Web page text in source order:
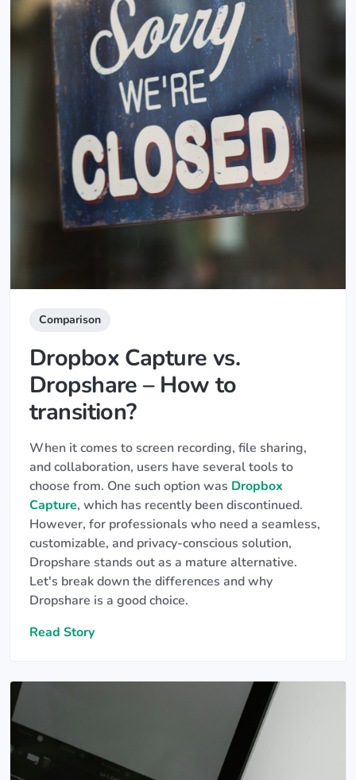
Comparison
Dropbox Capture vs.
Dropshare – How to
transition?
When it comes to screen recording, file sharing,
and collaboration, users have several tools to
choose from. One such option was Dropbox
Capture, which has recently been discontinued.
However, for professionals who need a seamless,
customizable, and privacy-conscious solution,
Dropshare stands out as a mature alternative.
Let's break down the differences and why
Dropshare is a good choice.
Read Story